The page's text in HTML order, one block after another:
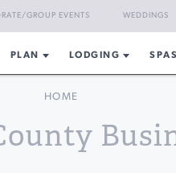
GROUP EVENTS WEDDINGS
PLAN LODGING SPAS
HOME